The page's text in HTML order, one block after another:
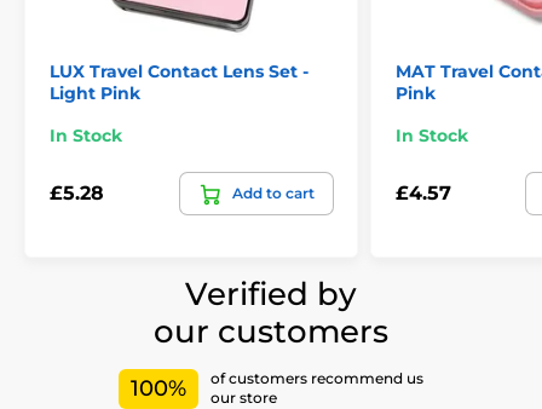
LUX Travel Contact Lens Set -
Light Pink
In Stock
£5.28 Add to cart
MAT Travel
Pink
In Stock
£4.57
Verified by
our customers
100%
of customers recommend us
our store